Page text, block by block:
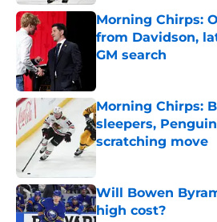
Morning Chirps:
from Davidson,
GM search
Morning Chirps:
sleepers,
scratching move
Published by on Invalid
Will Bowen
high cost?